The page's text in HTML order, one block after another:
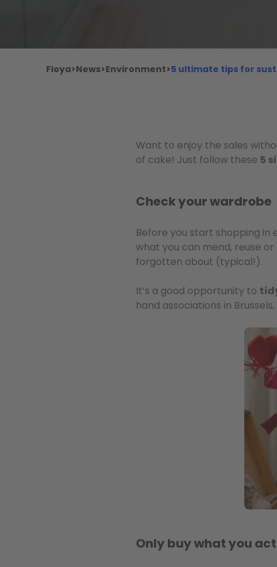
Floya>News>Environment>5 ultimate tips for
Want to enjoy the sales
of cake! Just follow these 5
Check your wardrobe
Before you start shopping in
what you can mend, reuse or
forgotten about (typical!).
It’s a good opportunity to
hand associations in
Only buy what you